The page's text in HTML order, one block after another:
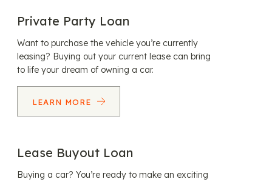
Private Party Loan
Want to purchase the vehicle you’re currently
leasing? Buying out your current lease can bring
to life your dream of owning a car.
LEARN MORE
Lease Buyout Loan
Buying a car? You’re ready to make an exciting